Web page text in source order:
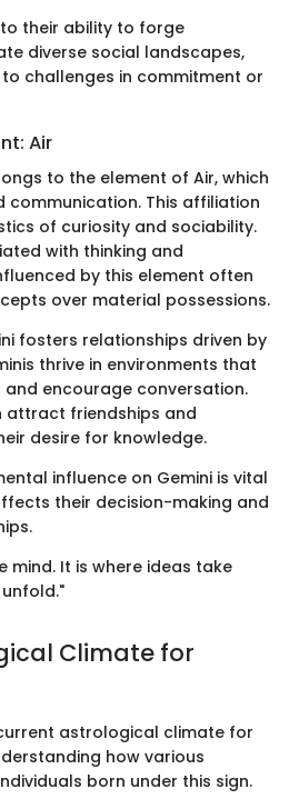
their ability to forge
diverse social landscapes,
challenges in commitment or
Air
to the element of Air, which
communication. This affiliation
of curiosity and sociability.
with thinking and
by this element often
over material possessions.
fosters relationships driven by
thrive in environments that
encourage conversation.
attract friendships and
desire for knowledge.
influence on Gemini is vital
their decision-making and
mind. It is where ideas take
Climate for
astrological climate for
how various
born under this sign.